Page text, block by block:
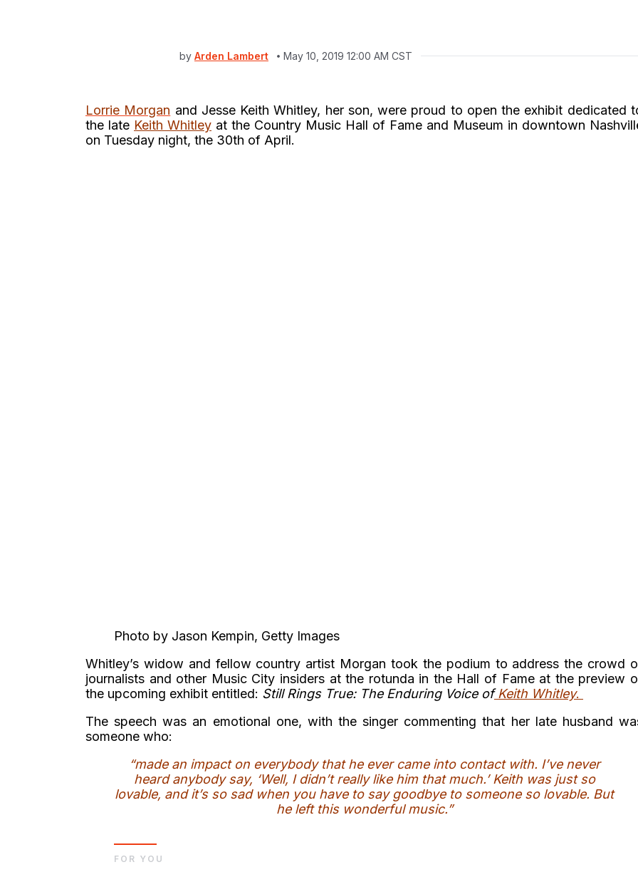
by Arden Lambert May 10, 2019 12:00 AM CST
Lorrie Morgan and Jesse Keith Whitley, her son, were proud to open the exhibit dedicated
the late Keith Whitley at the Country Music Hall of Fame and Museum in downtown
on Tuesday night, the 30th of April.
Photo by Jason Kempin, Getty Images
Whitley’s widow and fellow country artist Morgan took the podium to address the crowd
journalists and other Music City insiders at the rotunda in the Hall of Fame at the preview
the upcoming exhibit entitled: Still Rings True: The Enduring Voice ofKeith Whitley.
The speech was an emotional one, with the singer commenting that her late husband
someone who:
“made an impact on everybody that he ever came into contact with. I’ve never
heard anybody say, ‘Well, I didn’t really like him that much.’ Keith was just so
lovable, and it’s so sad when you have to say goodbye to someone so lovable. But
he left this wonderful music.”
FOR YOU